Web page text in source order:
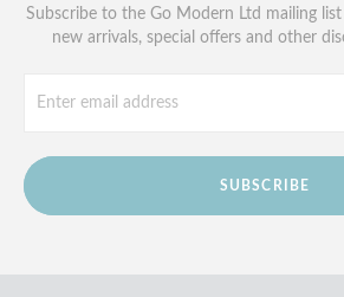
Subscribe to the Go Modern Ltd mailing
new arrivals, special offers and other
SUBSCRIBE